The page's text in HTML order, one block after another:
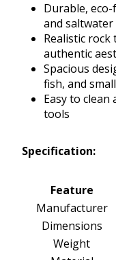
Durable,
and
Realistic
authentic
Spacious
fish, and
Easy to
tools
Specification:
Feature
Manufacturer
Dimensions
Weight